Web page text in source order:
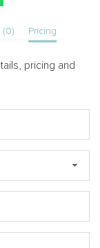
(0) Pricing
pricing and